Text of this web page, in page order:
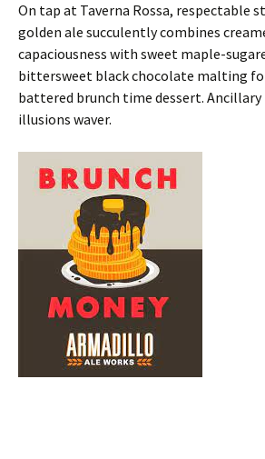
On tap at Taverna Rossa, respectable
golden ale succulently combines
capaciousness with sweet maple-
bittersweet black chocolate malting
battered brunch time dessert.
illusions waver.